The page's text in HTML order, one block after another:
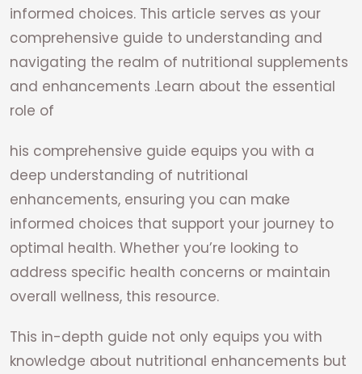
informed choices. This article serves as your
comprehensive guide to understanding and
navigating the realm of nutritional supplements
and enhancements .Learn about the essential
role of
his comprehensive guide equips you with a
deep understanding of nutritional
enhancements, ensuring you can make
informed choices that support your journey to
optimal health. Whether you’re looking to
address specific health concerns or maintain
overall wellness, this resource.
This in-depth guide not only equips you with
knowledge about nutritional enhancements but